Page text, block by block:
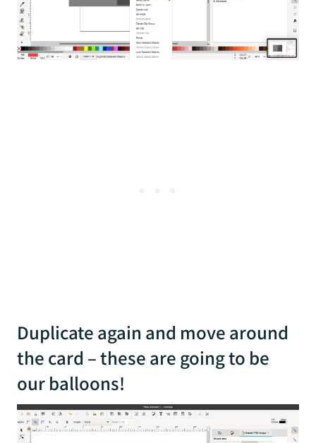
Duplicate again and move around
the card – these are going to be
our balloons!